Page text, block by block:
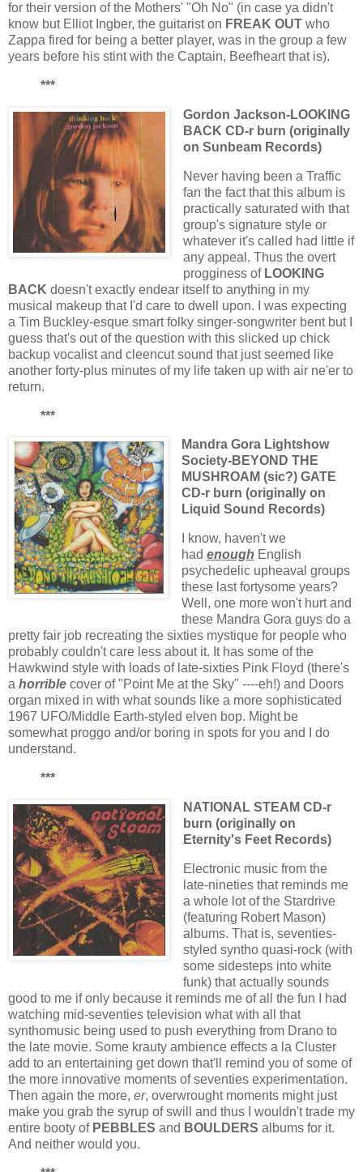
for their version of the Mothers' "Oh No" (in case ya didn't
know but Elliot Ingber, the guitarist on FREAK OUT who
Zappa fired for being a better player, was in the group a few
years before his stint with the Captain, Beefheart that is).
***
Gordon Jackson-LOOKING
BACK CD-r burn (originally
on Sunbeam Records)
Never having been a Traffic
fan the fact that this album is
practically saturated with that
group's signature style or
whatever it's called had little if
any appeal. Thus the overt
progginess of LOOKING
BACK doesn't exactly endear itself to anything in my
musical makeup that I'd care to dwell upon. I was expecting
a Tim Buckley-esque smart folky singer-songwriter bent but I
guess that's out of the question with this slicked up chick
backup vocalist and cleencut sound that just seemed like
another forty-plus minutes of my life taken up with air ne'er to
return.
***
Mandra Gora Lightshow
Society-BEYOND THE
MUSHROAM (sic?) GATE
CD-r burn (originally on
Liquid Sound Records)
I know, haven't we
had enough English
psychedelic upheaval groups
these last fortysome years?
Well, one more won't hurt and
these Mandra Gora guys do a
pretty fair job recreating the sixties mystique for people who
probably couldn't care less about it. It has some of the
Hawkwind style with loads of late-sixties Pink Floyd (there's
a horrible cover of "Point Me at the Sky" ----eh!) and Doors
organ mixed in with what sounds like a more sophisticated
1967 UFO/Middle Earth-styled elven bop. Might be
somewhat proggo and/or boring in spots for you and I do
understand.
***
NATIONAL STEAM CD-r
burn (originally on
Eternity's Feet Records)
Electronic music from the
late-nineties that reminds me
a whole lot of the Stardrive
(featuring Robert Mason)
albums. That is, seventies-
styled syntho quasi-rock (with
some sidesteps into white
funk) that actually sounds
good to me if only because it reminds me of all the fun I had
watching mid-seventies television what with all that
synthomusic being used to push everything from Drano to
the late movie. Some krauty ambience effects a la Cluster
add to an entertaining get down that'll remind you of some of
the more innovative moments of seventies experimentation.
Then again the more, er, overwrought moments might just
make you grab the syrup of swill and thus I wouldn't trade my
entire booty of PEBBLES and BOULDERS albums for it.
And neither would you.